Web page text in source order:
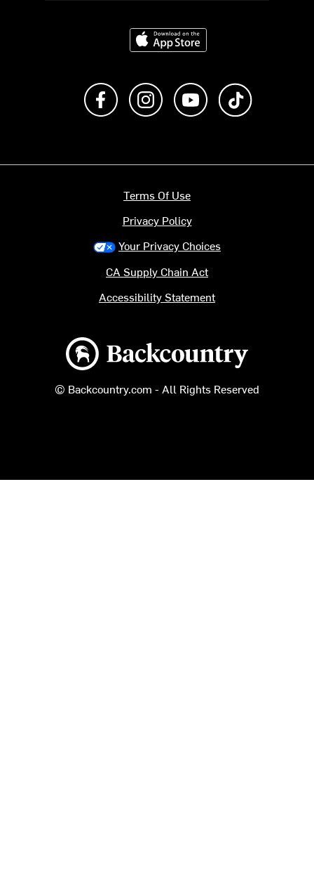
Download on the App Store
Like us on FacebookFollow us on Instagram
Subscribe to us on
Backcountry logo
© Backcountry.com - All Rights Reserved
Terms Of Use
Privacy Policy
Your Privacy Choices
CA Supply Chain Act
Accessibility Statement